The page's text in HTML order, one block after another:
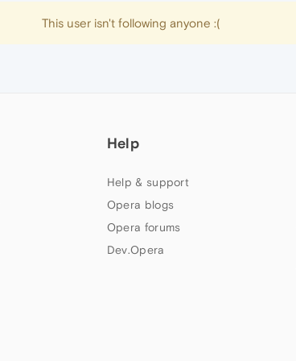
This user isn't following anyone :(
Help
Help & support
Opera blogs
Opera forums
Dev.Opera